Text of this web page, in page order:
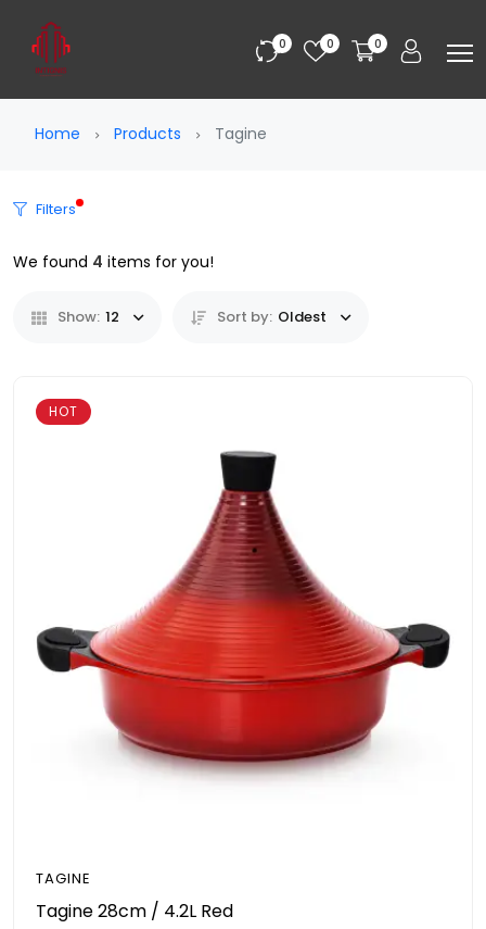
0 0 0
Home Products Tagine
Filters
We found 4 items for you!
Show: 12 Sort by: Oldest
HOT
TAGINE
Tagine 28cm / 4.2L Red